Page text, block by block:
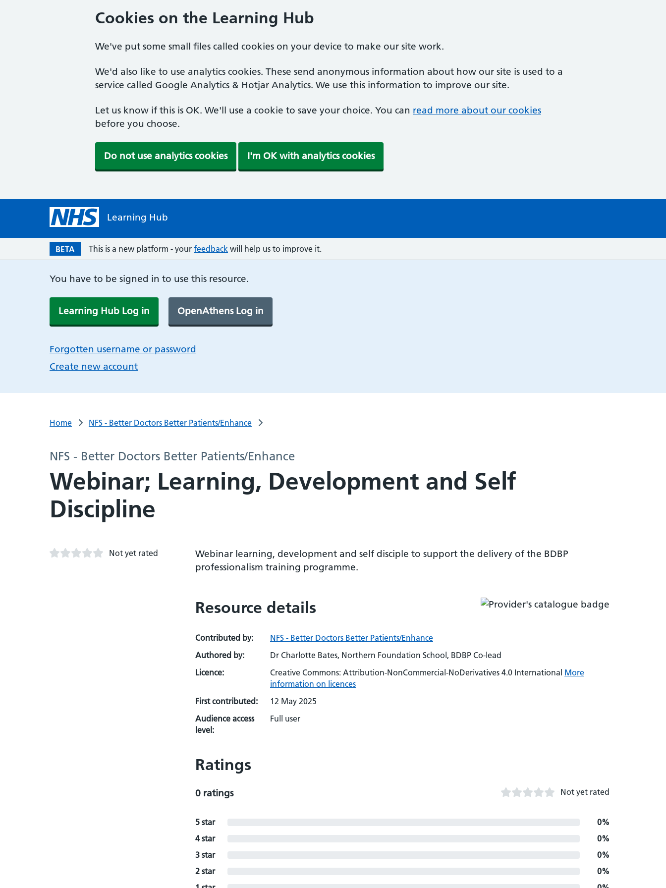
Cookies on the Learning Hub
We've put some small files called cookies on your device to make our site work.
We'd also like to use analytics cookies. These send anonymous information about how our site is used to a
service called Google Analytics & Hotjar Analytics. We use this information to improve our site.
Let us know if this is OK. We'll use a cookie to save your choice. You can read more about our cookies
before you choose.
Do not use analytics cookies I'm OK with analytics cookies
Learning Hub
BETA This is a new platform - your feedback will help us to improve it.
You have to be signed in to use this resource.
Learning Hub Log in OpenAthens Log in
Forgotten username or password
Create new account
Home NFS - Better Doctors Better Patients/Enhance
NFS - Better Doctors Better Patients/Enhance
Webinar; Learning, Development and Self
Discipline
Not yet rated
Webinar learning, development and self disciple to support the delivery of the BDBP
professionalism training programme.
Resource details
Contributed by:
NFS - Better Doctors Better Patients/Enhance
Authored by:
Dr Charlotte Bates, Northern Foundation School, BDBP Co-lead
Licence:
Creative Commons: Attribution-NonCommercial-NoDerivatives 4.0 International More
information on licences
First contributed:
12 May 2025
Audience access
level:
Full user
Ratings
0 ratings Not yet rated
5 star
0%
4 star
0%
3 star
0%
2 star
0%